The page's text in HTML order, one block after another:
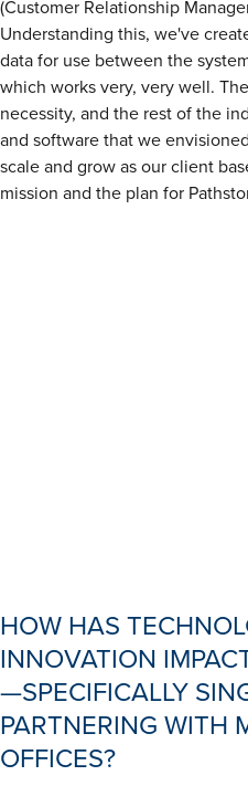
(Customer Relationship
Understanding this, we've
data for use between the
which works very, very well.
necessity, and the rest of the
and software that we
scale and grow as our client
mission and the plan for
HOW HAS
INNOVATION
—SPECIFICALLY
PARTNERING WITH
OFFICES?